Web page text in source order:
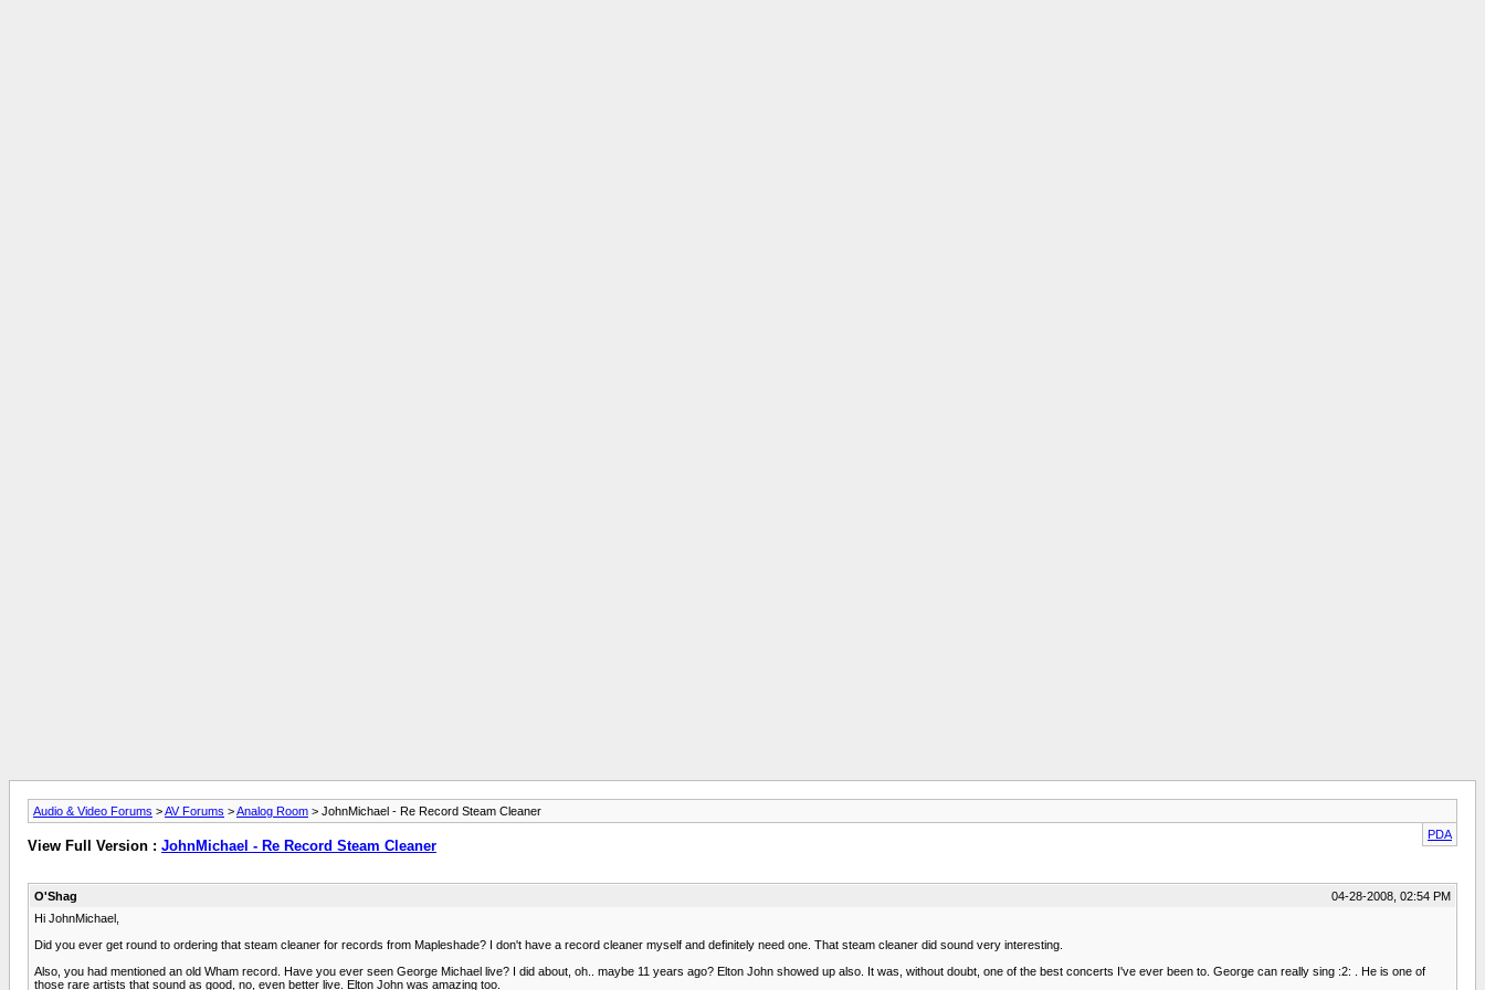
Audio & Video Forums >AV Forums >Analog Room > JohnMichael - Re Record Steam Cleaner
PDA
View Full Version : JohnMichael - Re Record Steam Cleaner
O'Shag
04-28-2008, 02:54 PM
Hi JohnMichael,
Did you ever get round to ordering that steam cleaner for records from Mapleshade? I don't have a record cleaner myself and definitely need one. That steam cleaner did sound very interesting.
Also, you had mentioned an old Wham record. Have you ever seen George Michael live? I did about, oh.. maybe 11 years ago? Elton John showed up also. It was, without doubt, one of the best concerts I've ever been to. George can really sing :2: . He is one of
those rare artists that sound as good, no, even better live. Elton John was amazing too.